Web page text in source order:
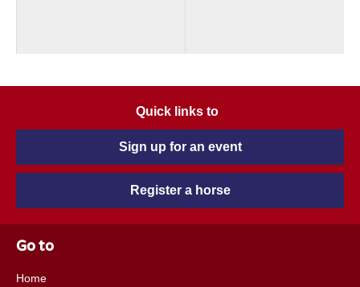
Quick links to
Sign up for an event
Register a horse
Go to
Home